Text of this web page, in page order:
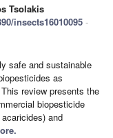
Tsolakis
insects16010095 -
safe and sustainable
as
review presents the
biopesticide
and